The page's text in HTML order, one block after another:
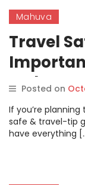
Mahuva
Travel
Mahuva
Posted on
If you’re
safe & travel-tip
have everything